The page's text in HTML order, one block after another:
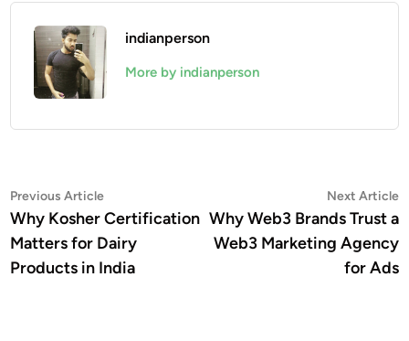
indianperson
More by indianperson
Post
navigation
Previous ArticlePrevious
article:
Why Kosher Certification
Matters for Dairy
Products in India
Next Article
Why Web3 Brands Trust a
Web3 Marketing Agency
for Ads